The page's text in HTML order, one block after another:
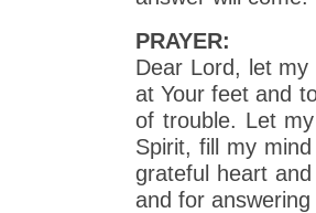
PRAYER:
Dear Lord, let my
at Your feet and
of trouble. Let
Spirit, fill my
grateful heart
and for